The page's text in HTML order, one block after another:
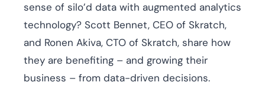
sense of silo’d data with augmented analytics
technology? Scott Bennet, CEO of Skratch,
and Ronen Akiva, CTO of Skratch, share how
they are benefiting – and growing their
business – from data-driven decisions.